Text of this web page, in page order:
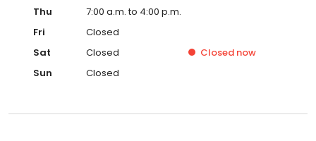
Thu
7:00 a.m. to 4:00 p.m.
Fri
Closed
Sat
Closed Closed now
Sun
Closed